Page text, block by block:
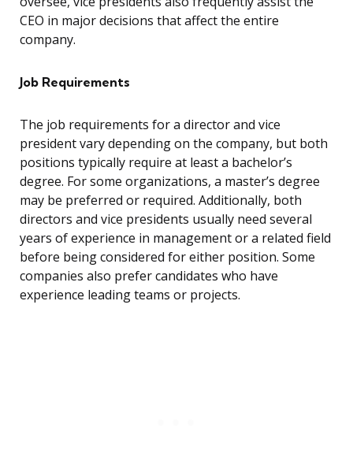
CEO in major decisions that affect the entire
company.
Job Requirements
The job requirements for a director and vice
president vary depending on the company, but both
positions typically require at least a bachelor’s
degree. For some organizations, a master’s degree
may be preferred or required. Additionally, both
directors and vice presidents usually need several
years of experience in management or a related field
before being considered for either position. Some
companies also prefer candidates who have
experience leading teams or projects.